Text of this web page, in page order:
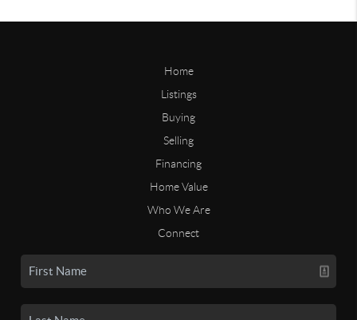
Home
Listings
Buying
Selling
Financing
Home Value
Who We Are
Connect